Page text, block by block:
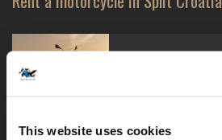
This website uses cookies